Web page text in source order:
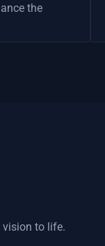
the
vision to life.